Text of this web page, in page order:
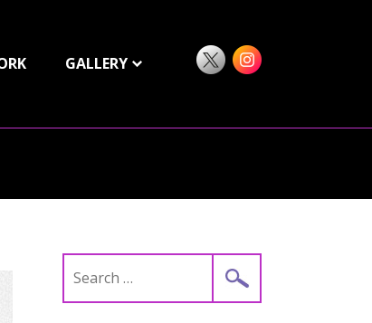
GALLERY